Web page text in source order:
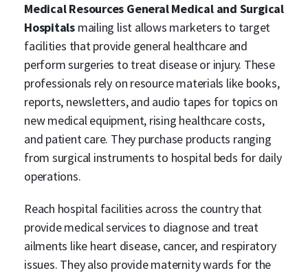
Medical Resources General Medical and Surgical
Hospitals mailing list allows marketers to target
facilities that provide general healthcare and
perform surgeries to treat disease or injury. These
professionals rely on resource materials like books,
reports, newsletters, and audio tapes for topics on
new medical equipment, rising healthcare costs,
and patient care. They purchase products ranging
from surgical instruments to hospital beds for daily
operations.
Reach hospital facilities across the country that
provide medical services to diagnose and treat
ailments like heart disease, cancer, and respiratory
issues. They also provide maternity wards for the